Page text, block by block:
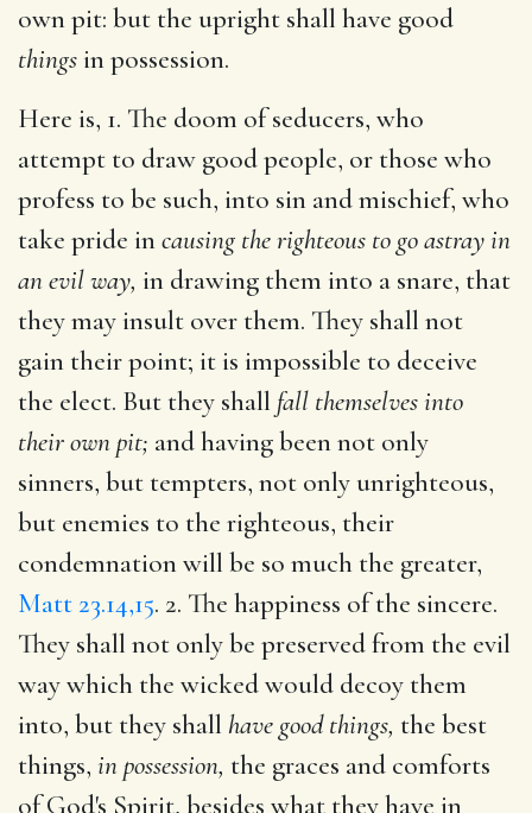
own pit: but the upright shall have good
thingsin possession.
Here is, 1. The doom of seducers, who
attempt to draw good people, or those who
profess to be such, into sin and mischief, who
take pride incausing the righteous to go astray in
an evil way, in drawing them into a snare, that
they may insult over them. They shall not
gain their point; it is impossible to deceive
the elect. But they shall fall themselves into
their own pit; and having been not only
sinners, but tempters, not only unrighteous,
but enemies to the righteous, their
condemnation will be so much the greater,
Matt 23.14,15. 2. The happiness of the sincere.
They shall not only be preserved from the evil
way which the wicked would decoy them
into, but they shall have good things, the best
things, in possession, the graces and comforts
of God's Spirit, besides what they have in